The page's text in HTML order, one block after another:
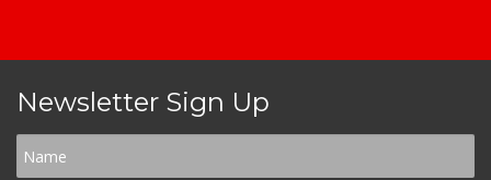
Newsletter Sign Up